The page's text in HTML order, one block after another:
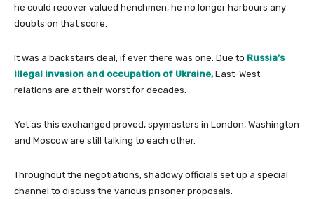
he could recover valued henchmen, he no longer harbours any
doubts on that score.
It was a backstairs deal, if ever there was one. Due to Russia’s
illegal invasion and occupation of Ukraine,East-West
relations are at their worst for decades.
Yet as this exchanged proved, spymasters in London, Washington
and Moscow are still talking to each other.
Throughout the negotiations, shadowy officials set up a special
channel to discuss the various prisoner proposals.